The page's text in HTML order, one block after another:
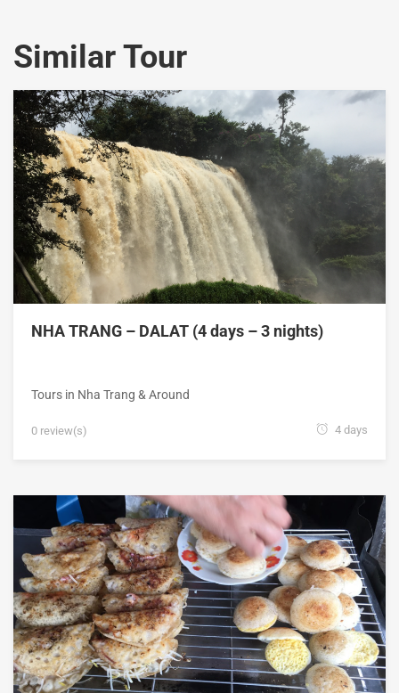
Similar Tour
NHA TRANG – DALAT (4 days – 3 nights)
Tours in Nha Trang & Around
0 review(s) 4 days